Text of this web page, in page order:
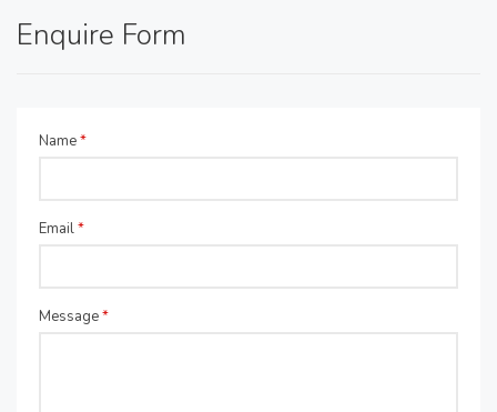
Enquire Form
Name*
Email*
Message*